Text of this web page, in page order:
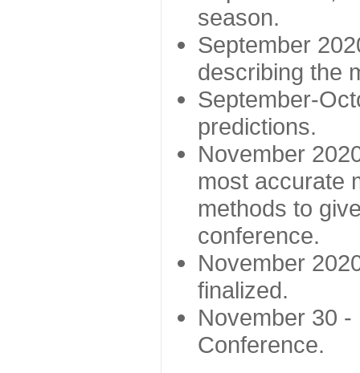
season.
September
describing the
September-
predictions.
November
most accurate
methods to
conference.
November
finalized.
November 30
Conference.